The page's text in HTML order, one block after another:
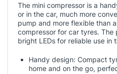
The mini compressor is a
or in the car, much more
pump and more flexible than
compressor for car tyres.
bright LEDs for reliable use in
Handy design: Compact
home and on the go,